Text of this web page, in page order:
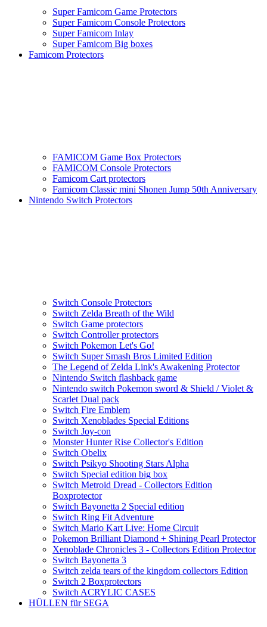
Super Famicom Game Protectors
Super Famicom Console Protectors
Super Famicom Inlay
Super Famicom Big boxes
Famicom Protectors
FAMICOM Game Box Protectors
FAMICOM Console Protectors
Famicom Cart protectors
Famicom Classic mini Shonen Jump 50th Anniversary
Nintendo Switch Protectors
Switch Console Protectors
Switch Zelda Breath of the Wild
Switch Game protectors
Switch Controller protectors
Switch Pokemon Let's Go!
Switch Super Smash Bros Limited Edition
The Legend of Zelda Link's Awakening Protector
Nintendo Switch flashback game
Nintendo switch Pokemon sword & Shield / Violet &
Scarlet Dual pack
Switch Fire Emblem
Switch Xenoblades Special Editions
Switch Joy-con
Monster Hunter Rise Collector's Edition
Switch Obelix
Switch Psikyo Shooting Stars Alpha
Switch Special edition big box
Switch Metroid Dread - Collectors Edition
Boxprotector
Switch Bayonetta 2 Special edition
Switch Ring Fit Adventure
Switch Mario Kart Live: Home Circuit
Pokemon Brilliant Diamond + Shining Pearl Protector
Xenoblade Chronicles 3 - Collectors Edition Protector
Switch Bayonetta 3
Switch zelda tears of the kingdom collectors Edition
Switch 2 Boxprotectors
Switch ACRYLIC CASES
HÜLLEN für SEGA